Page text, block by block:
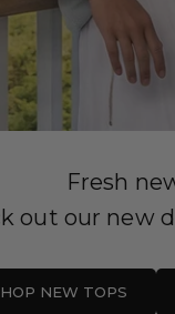
Fresh
out our new
NEW TOPS